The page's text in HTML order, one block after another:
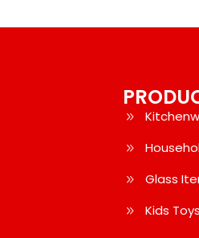
Glass
Kids Toys